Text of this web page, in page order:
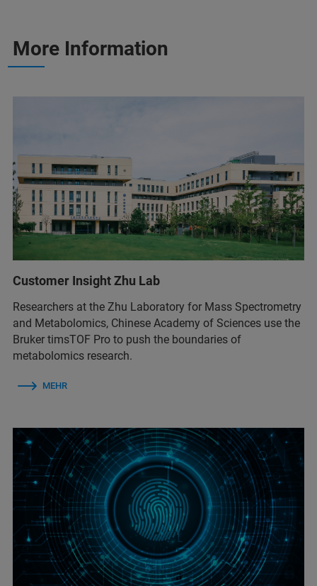
More Information
Customer Insight Zhu Lab
Researchers at the Zhu Laboratory for Mass Spectrometry
and Metabolomics, Chinese Academy of Sciences use the
Bruker timsTOF Pro to push the boundaries of
metabolomics research.
MEHR